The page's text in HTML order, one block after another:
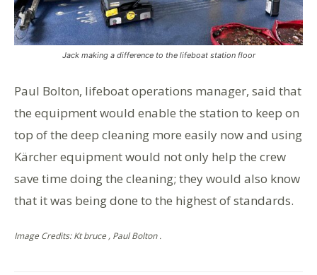
Jack making a difference to the lifeboat station floor
Paul Bolton, lifeboat operations manager, said that
the equipment would enable the station to keep on
top of the deep cleaning more easily now and using
Kärcher equipment would not only help the crew
save time doing the cleaning; they would also know
that it was being done to the highest of standards.
Image Credits: Kt bruce , Paul Bolton .